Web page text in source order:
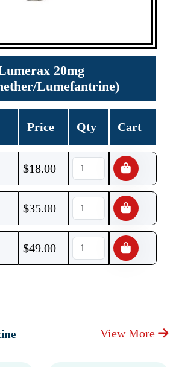
20mg
Lumefantrine)
Price Qty Cart
$18.00
$35.00
$49.00
View More